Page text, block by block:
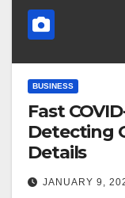
BUSINESS
Fast
Detecting
Details
JANUARY 9,